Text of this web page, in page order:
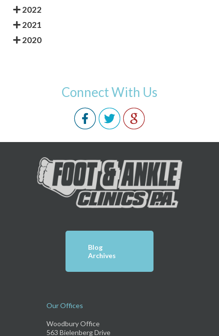
2022
2021
2020
Connect With Us
Blog
Archives
Our Offices
Woodbury Office
563 Bielenberg Drive